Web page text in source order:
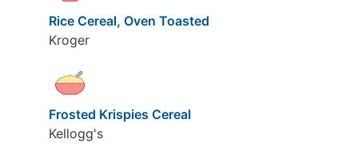
Rice Cereal, Oven Toasted
Kroger
Frosted Krispies Cereal
Kellogg's